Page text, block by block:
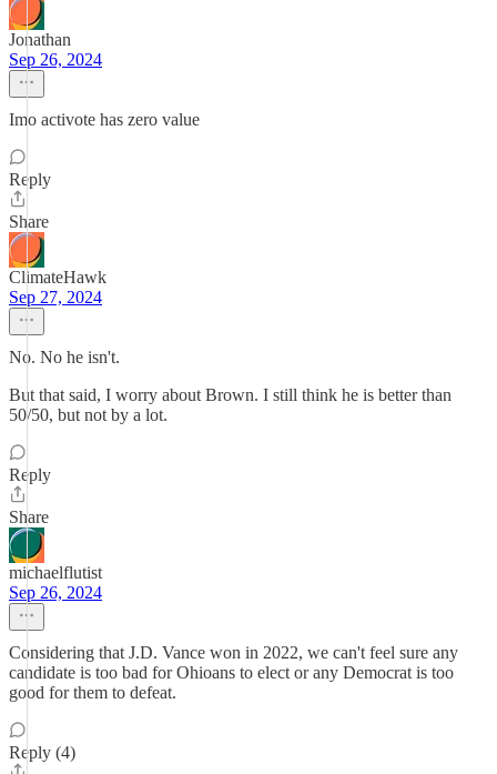
Jonathan
Sep 26, 2024
Imo activote has zero value
Reply
Share
ClimateHawk
Sep 27, 2024
No. No he isn't.
But that said, I worry about Brown. I still think he is better than
50/50, but not by a lot.
Reply
Share
michaelflutist
Sep 26, 2024
Considering that J.D. Vance won in 2022, we can't feel sure any
candidate is too bad for Ohioans to elect or any Democrat is too
good for them to defeat.
Reply (4)